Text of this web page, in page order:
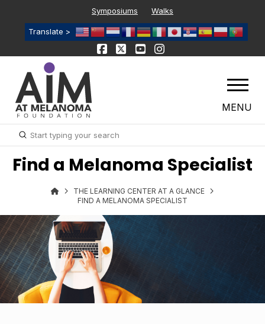
Symposiums Walks
Translate >
MENU
Search
Submit
Find a Melanoma Specialist
THE LEARNING CENTER AT A GLANCE
FIND A MELANOMA SPECIALIST